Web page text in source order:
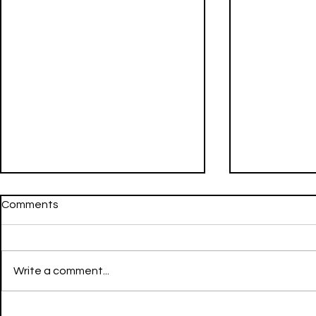
Comments
Write a comment...